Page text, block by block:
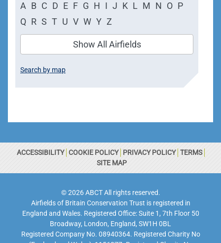
A B C D E F G H I J K L M N O P
Q R S T U V W Y Z
Show All Airfields
Search by map
ACCESSIBILITY COOKIE POLICY PRIVACY POLICY TERMS
SITE MAP
© 2026 ABCT All rights reserved.
Airfields of Britain Conservation Trust is registered in
England and Wales. Registered Office: Suite 1, 7th Floor 50
Broadway, London, England, SW1H 0BL
Registered Company No. 08940364. Registered Charity No